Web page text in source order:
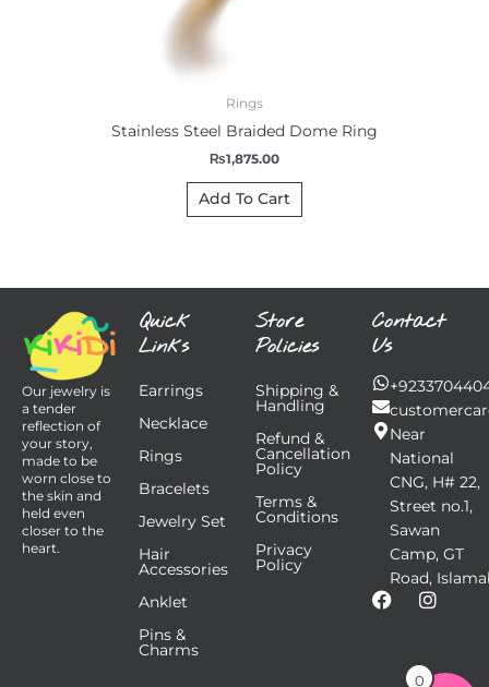
Rings
Stainless Steel Braided Dome Ring
₨1,875.00
Add To Cart
Our jewelry is
a tender
reflection of
your story,
made to be
worn close to
the skin and
held even
closer to the
heart.
Quick
Links
Earrings
Necklace
Rings
Bracelets
Jewelry Set
Hair
Accessories
Anklet
Pins &
Charms
Store
Policies
Shipping &
Handling
Refund &
Cancellation
Policy
Terms &
Conditions
Privacy
Policy
Contact
Us
Near
National
CNG, H# 22,
Street no.1,
Sawan
Camp, GT
Road,
F
a
I
n
a
0